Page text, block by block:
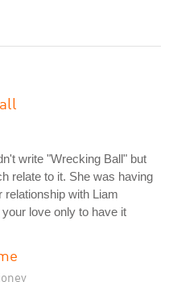
write "Wrecking Ball" but
relate to it. She was having
relationship with Liam
love only to have it